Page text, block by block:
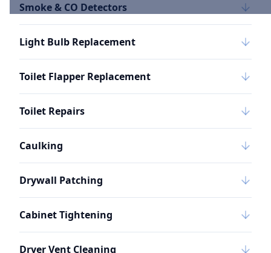
Smoke & CO Detectors
Light Bulb Replacement
Toilet Flapper Replacement
Toilet Repairs
Caulking
Drywall Patching
Cabinet Tightening
Dryer Vent Cleaning